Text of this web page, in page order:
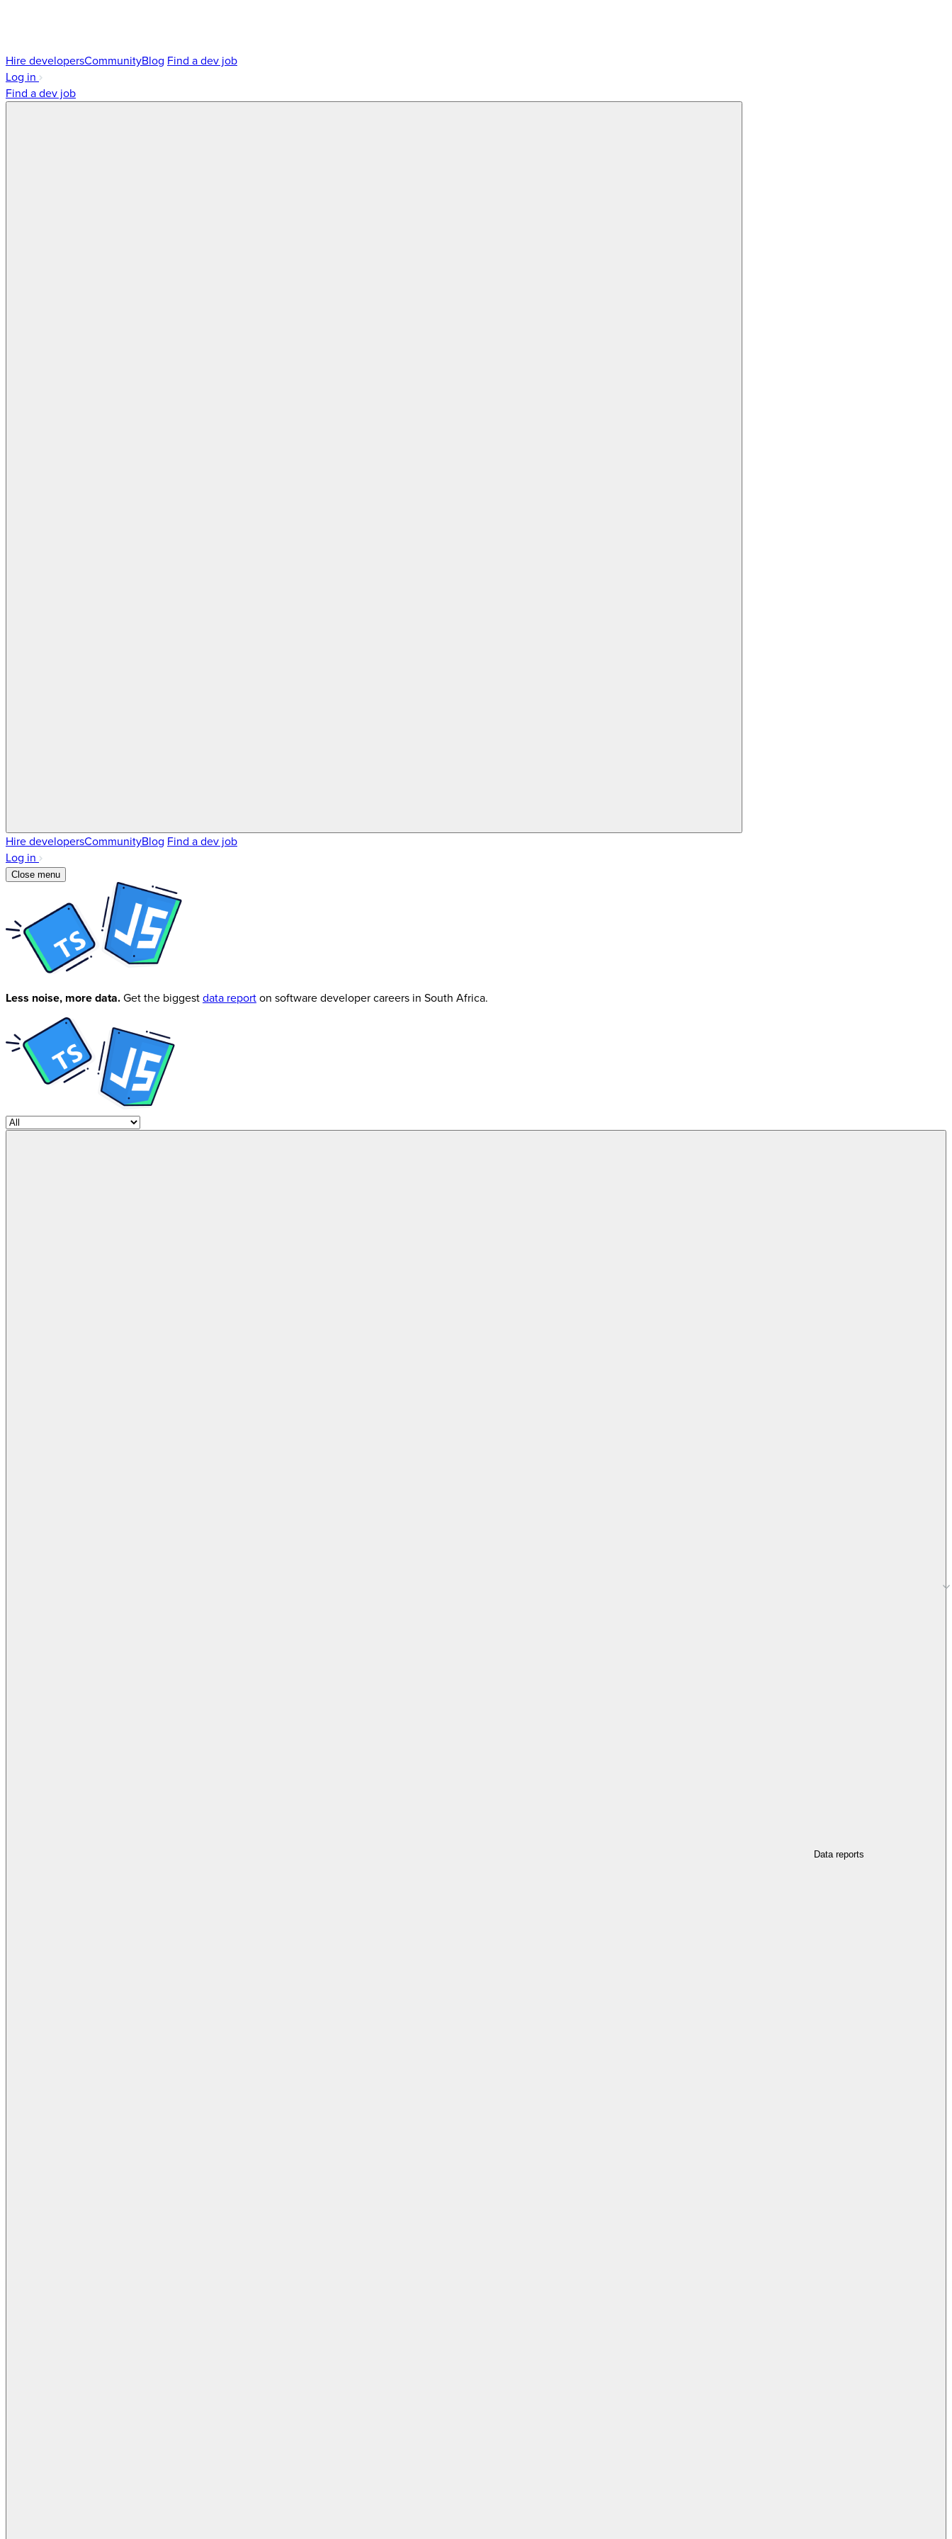
Hire developersCommunityBlog Find a dev job
Log in
Find a dev job
Hire developersCommunityBlog Find a dev job
Log in
Close menu
Less noise, more data.Get the biggestdata reporton software developer careers in South Africa.
Data reports